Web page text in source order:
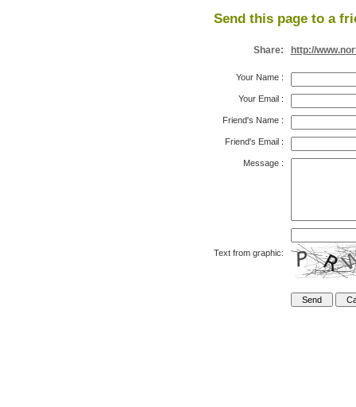
Send this page to a
Share: http://
Your Name:
Your Email:
Friend's Name:
Friend's Email:
Message:
Text from graphic: